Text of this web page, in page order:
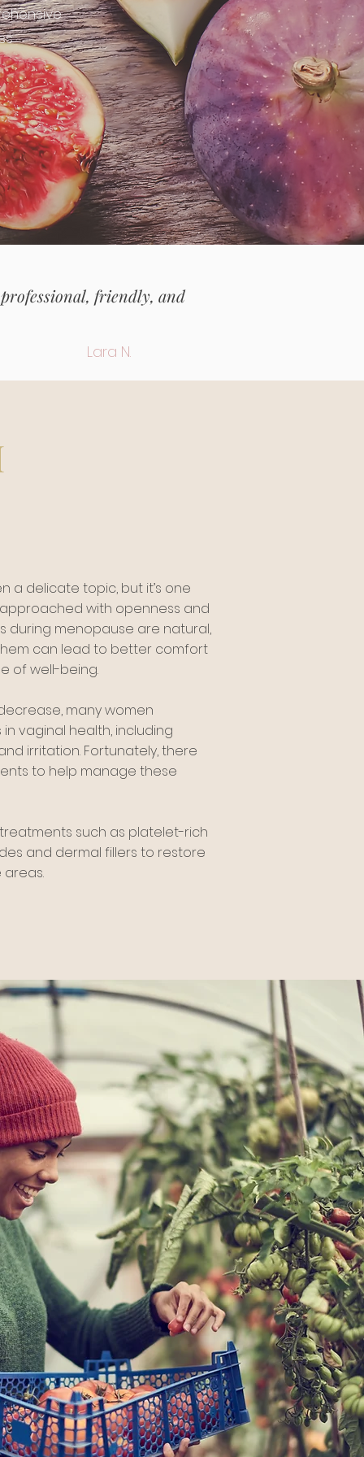
Lara N.
friendly, and
a delicate topic, but it’s one
with openness and
during menopause are natural,
can lead to better comfort
of well-being.
many women
vaginal health, including
irritation. Fortunately, there
to help manage these
such as platelet-rich
and dermal fillers to restore